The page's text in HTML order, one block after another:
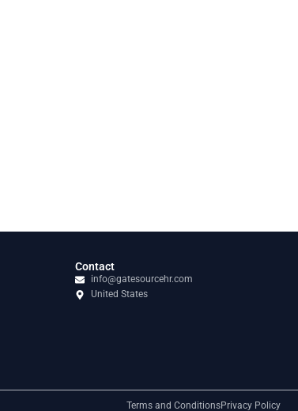
Contact
info@gatesourcehr.com
United States
Terms and ConditionsPrivacy Policy